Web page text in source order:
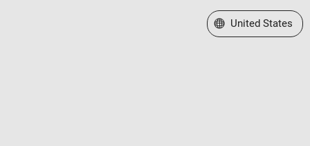
Select a Web Site
United States